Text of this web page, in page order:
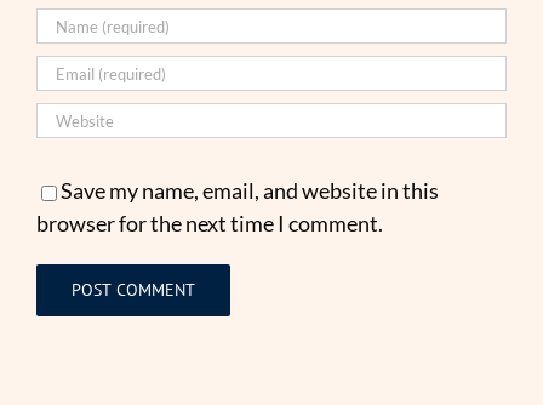
Save my name, email, and website in this
browser for the next time I comment.